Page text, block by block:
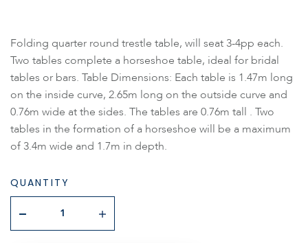
Folding quarter round trestle table, will seat 3-4pp each.
Two tables complete a horseshoe table, ideal for bridal
tables or bars. Table Dimensions: Each table is 1.47m long
on the inside curve, 2.65m long on the outside curve and
0.76m wide at the sides. The tables are 0.76m tall . Two
tables in the formation of a horseshoe will be a maximum
of 3.4m wide and 1.7m in depth.
QUANTITY